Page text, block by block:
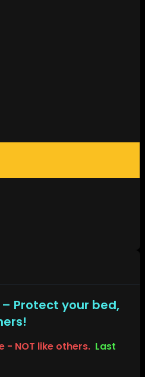
– Protect your bed,
- NOT like others. Last